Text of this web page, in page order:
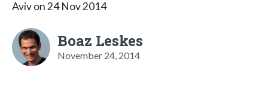
Aviv on 24 Nov 2014
Boaz Leskes
November 24, 2014